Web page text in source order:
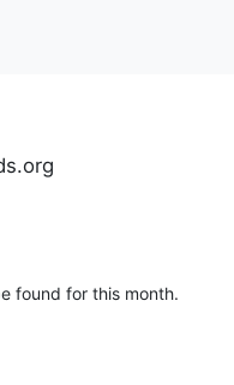
found for this month.